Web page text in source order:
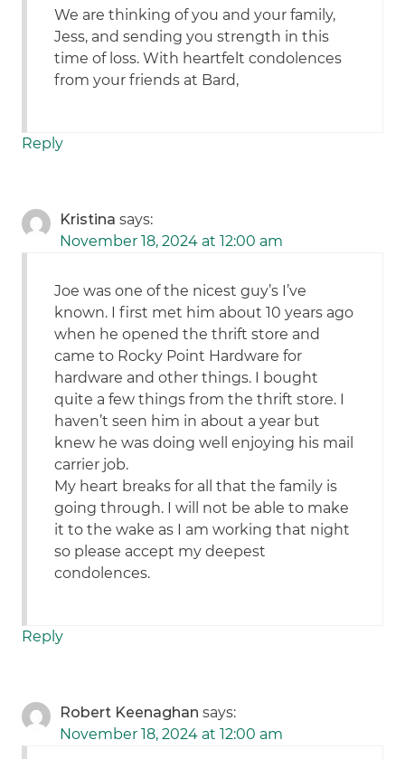
We are thinking of you and your family,
Jess, and sending you strength in this
time of loss. With heartfelt condolences
from your friends at Bard,
Reply
Kristina says:
November 18, 2024 at 12:00 am
Joe was one of the nicest guy’s I’ve
known. I first met him about 10 years ago
when he opened the thrift store and
came to Rocky Point Hardware for
hardware and other things. I bought
quite a few things from the thrift store. I
haven’t seen him in about a year but
knew he was doing well enjoying his mail
carrier job.
My heart breaks for all that the family is
going through. I will not be able to make
it to the wake as I am working that night
so please accept my deepest
condolences.
Reply
Robert Keenaghan says:
November 18, 2024 at 12:00 am